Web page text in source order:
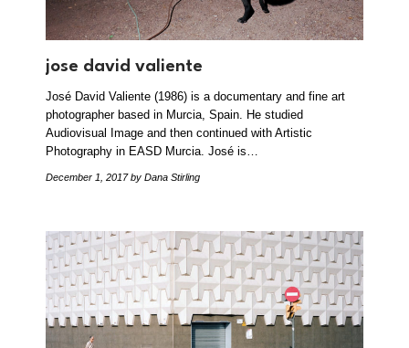
jose david valiente
José David Valiente (1986) is a documentary and fine art
photographer based in Murcia, Spain. He studied
Audiovisual Image and then continued with Artistic
Photography in EASD Murcia. José is…
December 1, 2017by Dana Stirling